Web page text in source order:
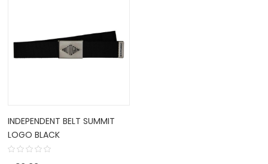
INDEPENDENT BELT SUMMIT
LOGO BLACK